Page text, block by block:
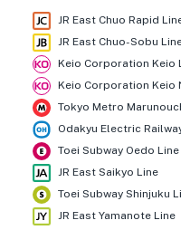
JR East Chuo Rapid
JR East Chuo-Sobu
Keio Corporation Keio
Keio Corporation Keio
Tokyo Metro
Odakyu Electric
Toei Subway Oedo Line
JR East Saikyo Line
Toei Subway Shinjuku
JR East Yamanote Line